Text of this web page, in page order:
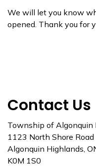
We will let you know
opened. Thank you for
Contact Us
Township of Algonquin
1123 North Shore Road
Algonquin Highlands,
K0M 1S0